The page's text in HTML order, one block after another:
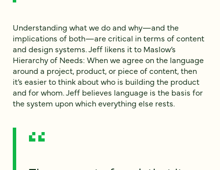
Understanding what we do and why—and the
implications of both—are critical in terms of content
and design systems. Jeff likens it to Maslow’s
Hierarchy of Needs: When we agree on the language
around a project, product, or piece of content, then
it’s easier to think about who is building the product
and for whom. Jeff believes language is the basis for
the system upon which everything else rests.